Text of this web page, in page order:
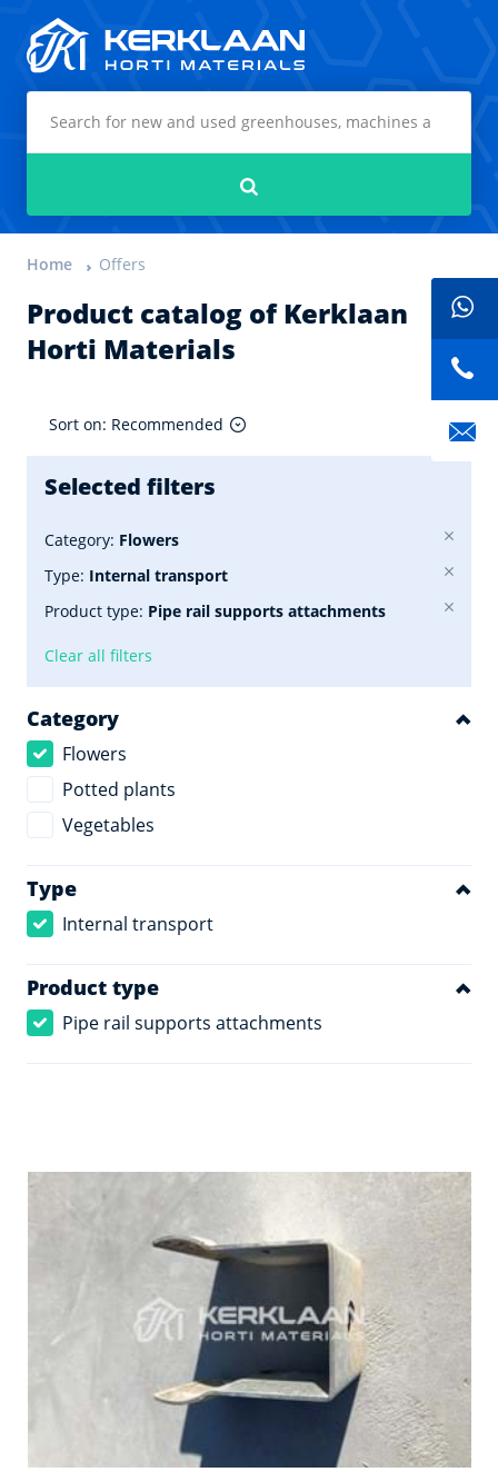
Home Offers
Product catalog of Kerklaan
Horti Materials
Sort on: Recommended
Selected filters
Category: Flowers
Type: Internal transport
Product type: Pipe rail supports attachments
Clear all filters
Category
Flowers
Potted plants
Vegetables
Type
Internal transport
Product type
Pipe rail supports attachments